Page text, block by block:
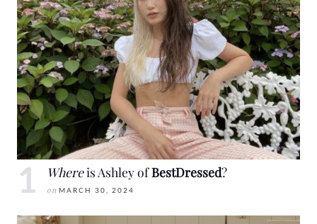
Whereis Ashley ofBestDressed?
on MARCH 30, 2024